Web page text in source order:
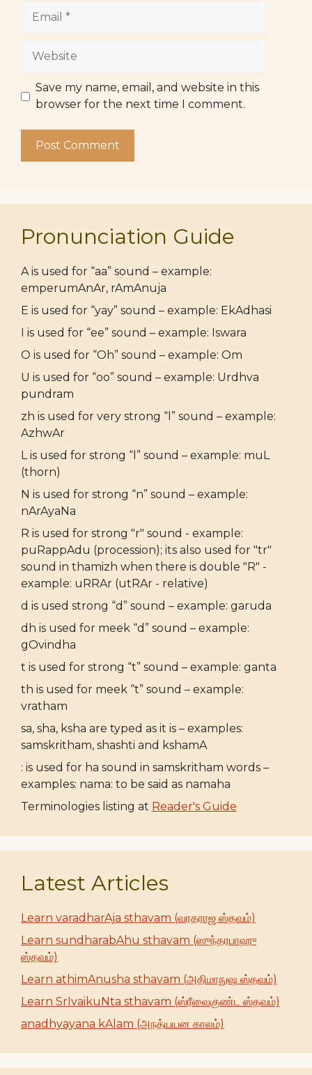
Website
Save my name, email, and website in this
browser for the next time I comment.
Pronunciation Guide
A is used for “aa” sound – example:
emperumAnAr, rAmAnuja
E is used for “yay” sound – example: EkAdhasi
I is used for “ee” sound – example: Iswara
O is used for “Oh” sound – example: Om
U is used for “oo” sound – example: Urdhva
pundram
zh is used for very strong “l” sound – example:
AzhwAr
L is used for strong “l” sound – example: muL
(thorn)
N is used for strong “n” sound – example:
nArAyaNa
R is used for strong "r" sound - example:
puRappAdu (procession); its also used for "tr"
sound in thamizh when there is double "R" -
example: uRRAr (utRAr - relative)
d is used strong “d” sound – example: garuda
dh is used for meek “d” sound – example:
gOvindha
t is used for strong “t” sound – example: ganta
th is used for meek “t” sound – example:
vratham
sa, sha, ksha are typed as it is – examples:
samskritham, shashti and kshamA
: is used for ha sound in samskritham words –
examples: nama: to be said as namaha
Terminologies listing at Reader's Guide
Latest Articles
Learn varadharAja sthavam (வரதராஜ ஸ்தவம்)
Learn sundharabAhu sthavam (ஸுந்தரபாஹு
ஸ்தவம்)
Learn athimAnusha sthavam (அதிமாநுஷ ஸ்தவம்)
Learn SrIvaikuNta sthavam (ஸ்ரீவைகுண்ட ஸ்தவம்)
anadhyayana kAlam (அநத்யயன காலம்)